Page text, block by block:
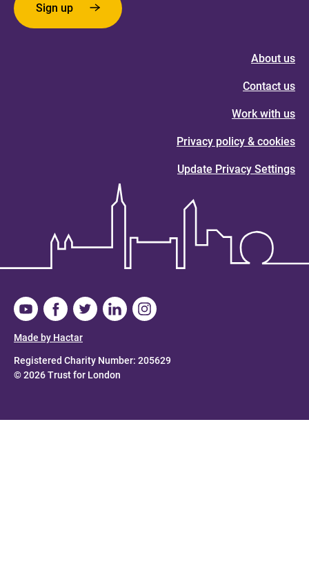
Sign up
About us
Contact us
Work with us
Privacy policy & cookies
Update Privacy Settings
Registered Charity Number: 205629
© 2026 Trust for London
Made by Hactar